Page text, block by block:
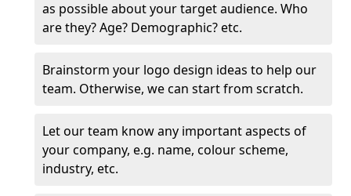
as possible about your target audience. Who
are they? Age? Demographic? etc.
Brainstorm your logo design ideas to help our
team. Otherwise, we can start from scratch.
Let our team know any important aspects of
your company, e.g. name, colour scheme,
industry, etc.